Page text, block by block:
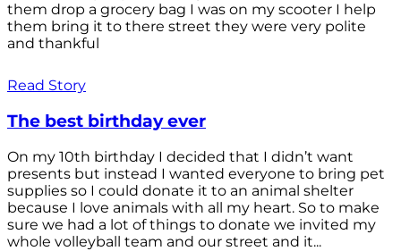
them drop a grocery bag I was on my scooter I help
them bring it to there street they were very polite
and thankful
Read Story
The best birthday ever
On my 10th birthday I decided that I didn’t want
presents but instead I wanted everyone to bring pet
supplies so I could donate it to an animal shelter
because I love animals with all my heart. So to make
sure we had a lot of things to donate we invited my
whole volleyball team and our street and it...